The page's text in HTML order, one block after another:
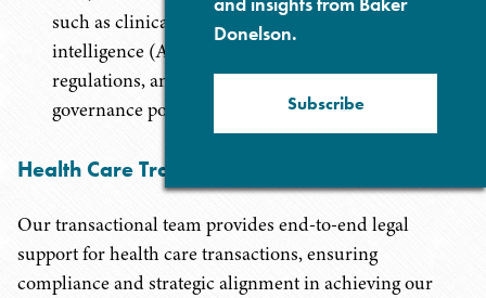
such as clinical research data protection, artificial
intelligence (AI) and digital health data privacy
regulations, and comprehensive data security and
governance policies.
Health Care Transactions
Our transactional team provides end-to-end legal
support for health care transactions, ensuring
compliance and strategic alignment in achieving our
Donelson.
Subscribe